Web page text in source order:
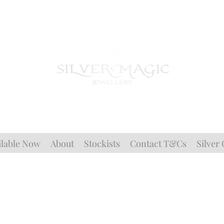
Now About Stockists Contact T&Cs Silver